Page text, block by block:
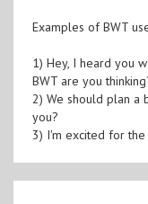
Examples of BWT
1) Hey, I heard you
BWT are you
2) We should plan a
you?
3) I'm excited for the